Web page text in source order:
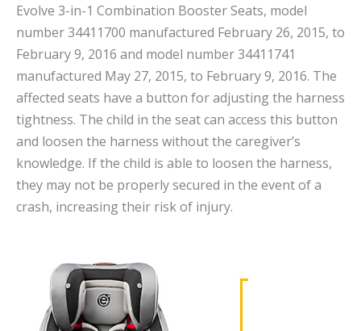
Evolve 3-in-1 Combination Booster Seats, model
number 34411700 manufactured February 26, 2015, to
February 9, 2016 and model number 34411741
manufactured May 27, 2015, to February 9, 2016. The
affected seats have a button for adjusting the harness
tightness. The child in the seat can access this button
and loosen the harness without the caregiver’s
knowledge. If the child is able to loosen the harness,
they may not be properly secured in the event of a
crash, increasing their risk of injury.